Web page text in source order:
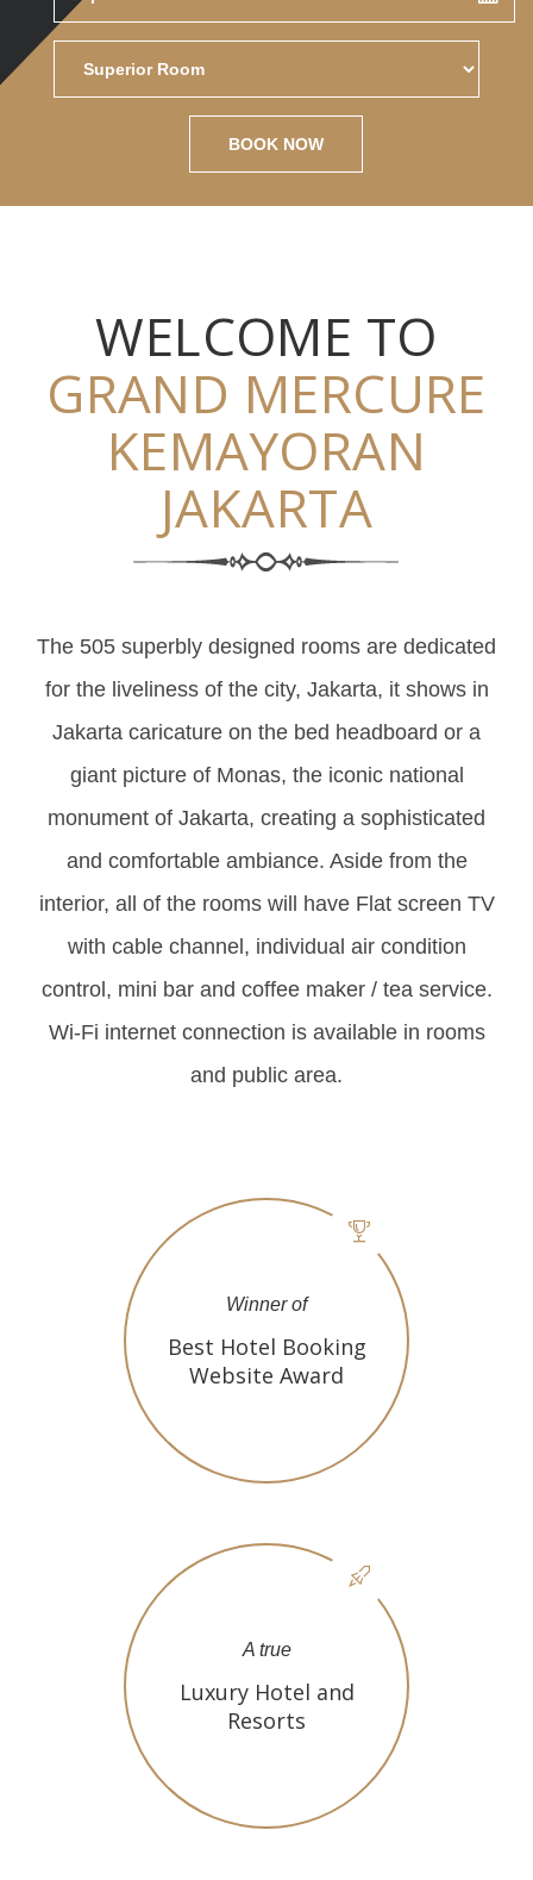
BOOK NOW
WELCOME TO
GRAND MERCURE
KEMAYORAN
JAKARTA
The 505 superbly designed rooms are dedicated
for the liveliness of the city, Jakarta, it shows in
Jakarta caricature on the bed headboard or a
giant picture of Monas, the iconic national
monument of Jakarta, creating a sophisticated
and comfortable ambiance. Aside from the
interior, all of the rooms will have Flat screen TV
with cable channel, individual air condition
control, mini bar and coffee maker / tea service.
Wi-Fi internet connection is available in rooms
and public area.
Winner of
Best Hotel Booking
Website Award
A true
Luxury Hotel and
Resorts